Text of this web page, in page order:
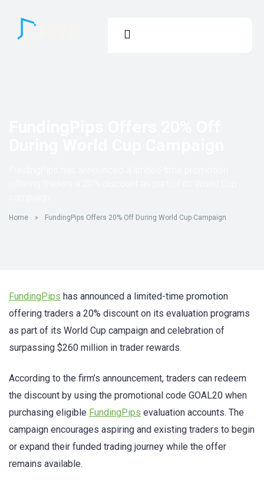
Home » FundingPips Offers 20% Off During World Cup Campaign
FundingPips has announced a limited-time promotion
offering traders a 20% discount on its evaluation programs
as part of its World Cup campaign and celebration of
surpassing $260 million in trader rewards.
According to the firm’s announcement, traders can redeem
the discount by using the promotional code GOAL20 when
purchasing eligible FundingPips evaluation accounts. The
campaign encourages aspiring and existing traders to begin
or expand their funded trading journey while the offer
remains available.